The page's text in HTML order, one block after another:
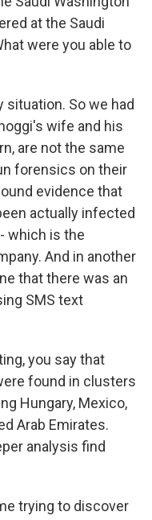
at the Saudi
were you able to
situation. So we had
wife and his
are not the same
forensics on their
evidence that
actually infected
which is the
And in another
that there was an
SMS text
you say that
found in clusters
Hungary, Mexico,
Arab Emirates.
analysis find
trying to discover